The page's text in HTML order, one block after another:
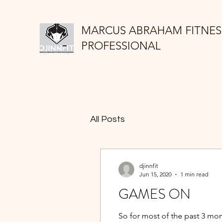
MARCUS ABRAHAM
PROFESSIONAL
All Posts
GAMES ON
So for most of the past 3
djinnfit
Jun 15, 2020
1 min read